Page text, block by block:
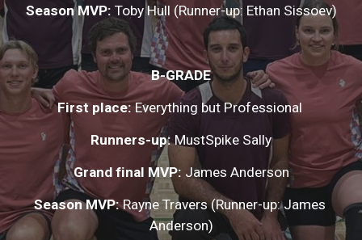
Season MVP: Toby Hull (Runner-up: Ethan Sissoev)
B-GRADE
First place: Everything but Professional
Runners-up: MustSpike Sally
Grand final MVP: James Anderson
Season MVP: Rayne Travers (Runner-up: James
Anderson)